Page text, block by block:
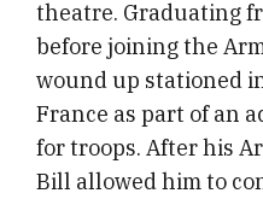
theatre. Graduating
before joining the
wound up stationed
France as part of an
for troops. After his
Bill allowed him to